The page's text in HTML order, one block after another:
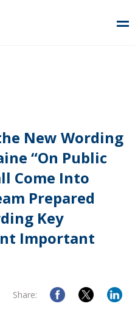
New Wording
“On Public
Come Into
Prepared
Key
Important
Share: